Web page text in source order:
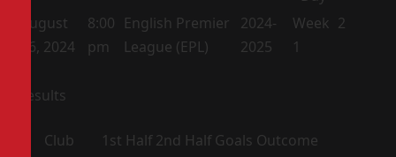
August
16, 2024
8:00
pm
English Premier
League (EPL)
2024-
2025
Week
1
2
Results
Club 1st Half 2nd Half Goals Outcome